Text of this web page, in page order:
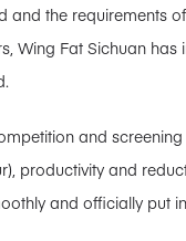
the requirements
Wing Fat Sichuan has
and
productivity and
and officially put